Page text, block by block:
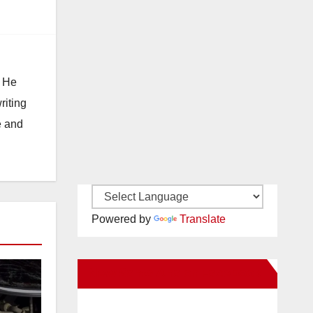
He
and
Powered by Translate